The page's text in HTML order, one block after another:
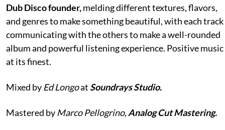
Dub Disco founder,melding different textures, flavors,
and genres to make something beautiful, with each track
communicating with the others to make a well-rounded
album and powerful listening experience. Positive music
at its finest.
Mixed by Ed Longoat Soundrays Studio.
Mastered by Marco Pellogrino, Analog Cut Mastering.